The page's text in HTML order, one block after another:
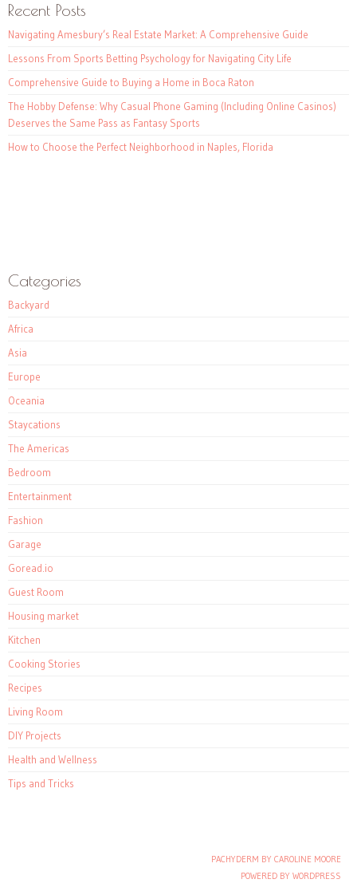
Recent Posts
Navigating Amesbury’s Real Estate Market: A Comprehensive Guide
Lessons From Sports Betting Psychology for Navigating City Life
Comprehensive Guide to Buying a Home in Boca Raton
The Hobby Defense: Why Casual Phone Gaming (Including Online Casinos)
Deserves the Same Pass as Fantasy Sports
How to Choose the Perfect Neighborhood in Naples, Florida
Categories
Backyard
Africa
Asia
Europe
Oceania
Staycations
The Americas
Bedroom
Entertainment
Fashion
Garage
Goread.io
Guest Room
Housing market
Kitchen
Cooking Stories
Recipes
Living Room
DIY Projects
Health and Wellness
Tips and Tricks
PACHYDERM BY CAROLINE MOORE
POWERED BY WORDPRESS